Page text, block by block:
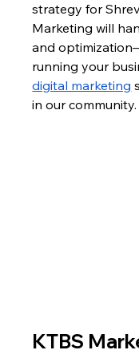
strategy for
Marketing will
and
running your
digital marketing
in our community.
KTBS